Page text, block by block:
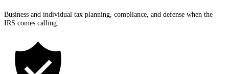
Business and individual tax planning, compliance, and defense when the
IRS comes calling.